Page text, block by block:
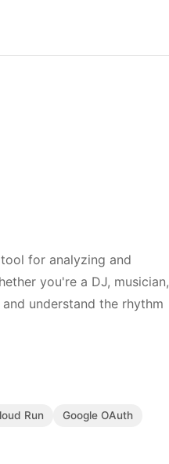
for analyzing and
you're a DJ, musician,
understand the rhythm
Run
Google OAuth